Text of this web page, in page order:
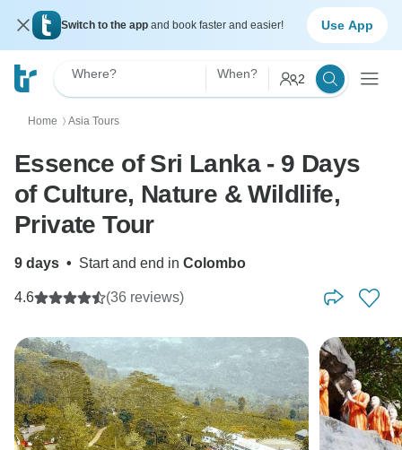
Switch to the app and book faster and easier! Use App
Where? When? 2
Home 〉 Asia Tours
Essence of Sri Lanka - 9 Days
of Culture, Nature & Wildlife,
Private Tour
9 days • Start and end in Colombo
4.6 (36 reviews)